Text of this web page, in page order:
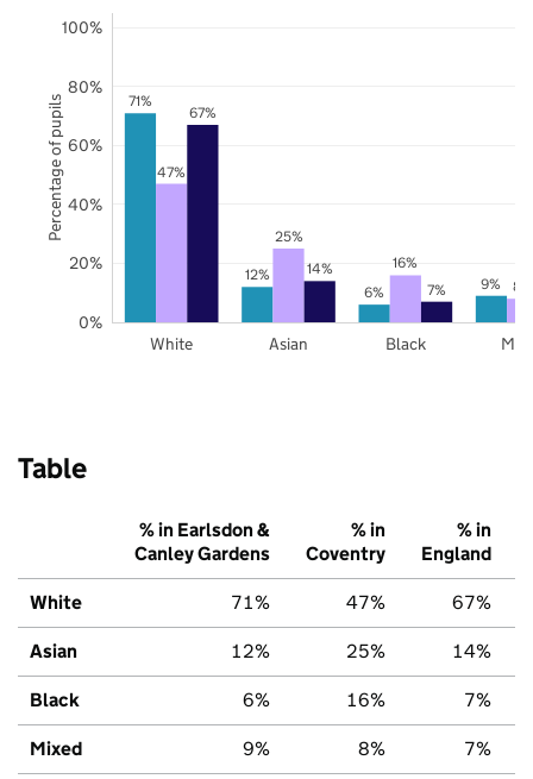
71%
12%
6%
9%
47%
25%
16%
8%
67%
14%
7%
White Asian Black
0%
20%
40%
60%
80%
100%
Percentage of pupils
Table
% in Earlsdon &
Canley Gardens
% in
Coventry
% in
England
White 71% 47% 67%
Asian 12% 25% 14%
Black 6% 16% 7%
Mixed 9% 8% 7%